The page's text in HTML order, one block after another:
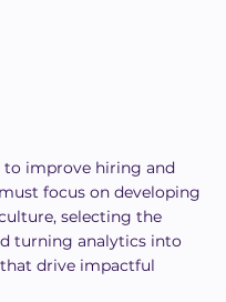
to improve hiring and
focus on developing
selecting the
turning analytics into
drive impactful